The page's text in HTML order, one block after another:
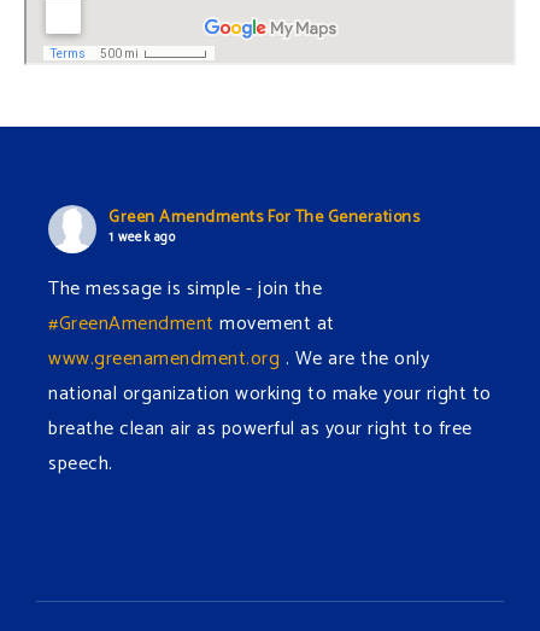
Green Amendments For The Generations
1 week ago
The message is simple - join the
#GreenAmendment movement at
www.greenamendment.org . We are the only
national organization working to make your right to
breathe clean air as powerful as your right to free
speech.